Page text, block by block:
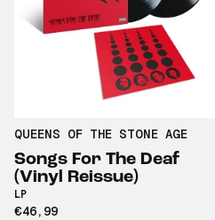
QUEENS OF THE STONE AGE
Songs For The Deaf
(Vinyl Reissue)
LP
€46,99